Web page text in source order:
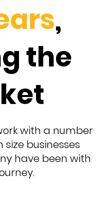
,
the
with a number
businesses
have been with